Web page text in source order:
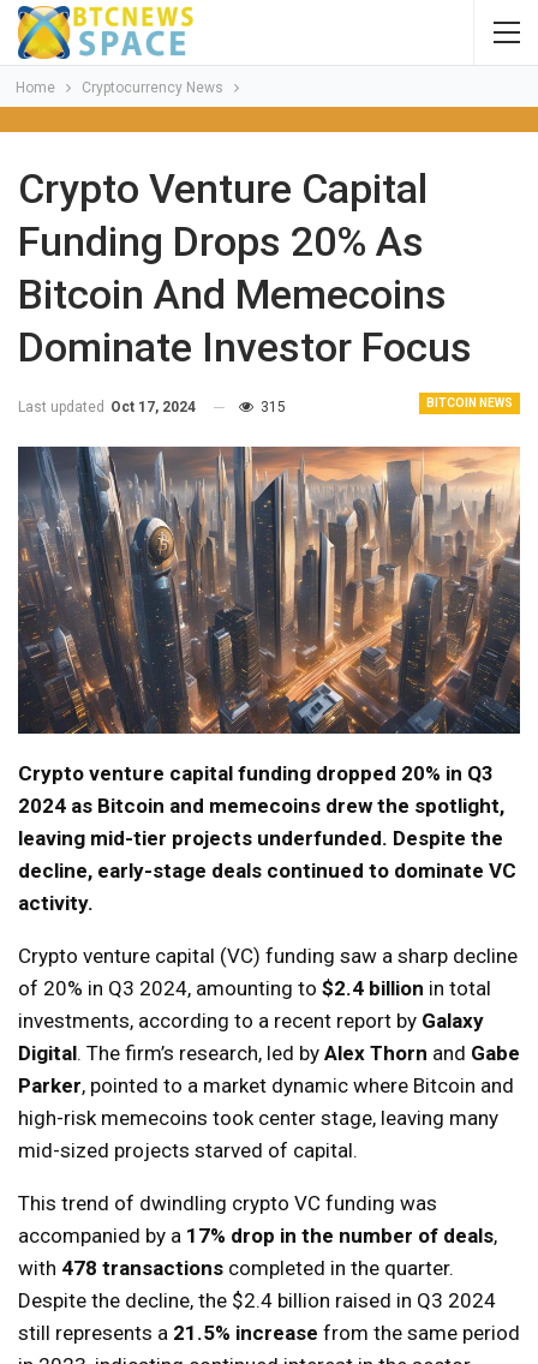
Home Cryptocurrency News
Crypto Venture Capital
Funding Drops 20% As
Bitcoin And Memecoins
Dominate Investor Focus
BITCOIN NEWS
Last updated Oct 17, 2024 315
Crypto venture capital funding dropped 20% in Q3
2024 as Bitcoin and memecoins drew the spotlight,
leaving mid-tier projects underfunded. Despite the
decline, early-stage deals continued to dominate VC
activity.
Crypto venture capital (VC) funding saw a sharp decline
of 20% in Q3 2024, amounting to $2.4 billion in total
investments, according to a recent report by Galaxy
Digital. The firm’s research, led by Alex Thorn and Gabe
Parker, pointed to a market dynamic where Bitcoin and
high-risk memecoins took center stage, leaving many
mid-sized projects starved of capital.
This trend of dwindling crypto VC funding was
accompanied by a 17% drop in the number of deals,
with 478 transactions completed in the quarter.
Despite the decline, the $2.4 billion raised in Q3 2024
still represents a 21.5% increase from the same period